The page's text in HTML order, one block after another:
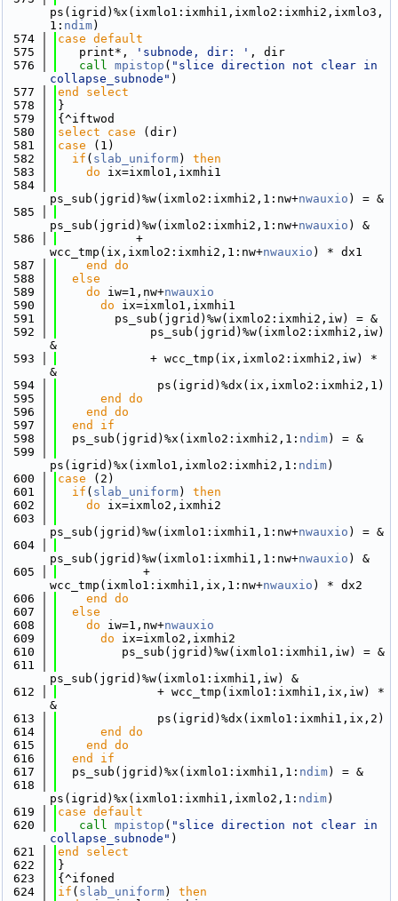
ps(igrid)%x(ixmlo1:ixmhi1,ixmlo2:ixmhi2,ixmlo3,
1: ndim)
  574
case default
  575
   print*,
'subnode, dir: ' , dir
  576
call mpistop ( "slice direction not clear in
collapse_subnode" )
  577
end select
  578
}
  579
{^iftwod
  580
select case (dir)
  581
case (1)
  582
if ( slab_uniform) then
  583
do ix=ixmlo1,ixmhi1
  584
ps_sub(jgrid)%w(ixmlo2:ixmhi2,1:nw+nwauxio ) = &
  585
ps_sub(jgrid)%w(ixmlo2:ixmhi2,1:nw+nwauxio ) &
  586
           +
wcc_tmp(ix,ixmlo2:ixmhi2,1:nw+nwauxio ) * dx1
  587
    end do
  588
else
  589
do iw=1,nw+nwauxio
  590
do ix=ixmlo1,ixmhi1
  591
        ps_sub(jgrid)%w(ixmlo2:ixmhi2,iw) = &
  592
             ps_sub(jgrid)%w(ixmlo2:ixmhi2,iw)
&
  593
             + wcc_tmp(ix,ixmlo2:ixmhi2,iw) *
&
  594
              ps(igrid)%dx(ix,ixmlo2:ixmhi2,1)
  595
      end do
  596
    end do
  597
  end if
  598
  ps_sub(jgrid)%x(ixmlo2:ixmhi2,1:
ndim) = &
  599
ps(igrid)%x(ixmlo1,ixmlo2:ixmhi2,1: ndim)
  600
case (2)
  601
if ( slab_uniform) then
  602
do ix=ixmlo2,ixmhi2
  603
ps_sub(jgrid)%w(ixmlo1:ixmhi1,1:nw+nwauxio ) = &
  604
ps_sub(jgrid)%w(ixmlo1:ixmhi1,1:nw+nwauxio ) &
  605
            +
wcc_tmp(ixmlo1:ixmhi1,ix,1:nw+nwauxio ) * dx2
  606
    end do
  607
else
  608
do iw=1,nw+nwauxio
  609
do ix=ixmlo2,ixmhi2
  610
         ps_sub(jgrid)%w(ixmlo1:ixmhi1,iw) = &
  611
ps_sub(jgrid)%w(ixmlo1:ixmhi1,iw) &
  612
              + wcc_tmp(ixmlo1:ixmhi1,ix,iw) *
&
  613
              ps(igrid)%dx(ixmlo1:ixmhi1,ix,2)
  614
      end do
  615
    end do
  616
  end if
  617
  ps_sub(jgrid)%x(ixmlo1:ixmhi1,1:
ndim) = &
  618
ps(igrid)%x(ixmlo1:ixmhi1,ixmlo2,1: ndim)
  619
case default
  620
call mpistop ( "slice direction not clear in
collapse_subnode" )
  621
end select
  622
}
  623
{^ifoned
  624
if ( slab_uniform) then